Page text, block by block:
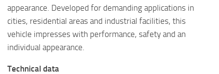
appearance. Developed for demanding applications in
cities, residential areas and industrial facilities, this
vehicle impresses with performance, safety and an
individual appearance.
Technical data